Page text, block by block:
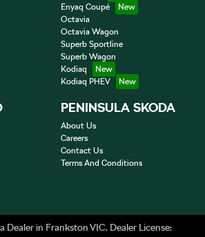
Enyaq Coupé
Octavia
Octavia Wagon
Superb Sportline
Superb Wagon
Kodiaq
Kodiaq PHEV
PENINSULA SKODA
About Us
Careers
Contact Us
Terms And Conditions
Dealerin Frankston VIC. Dealer License: